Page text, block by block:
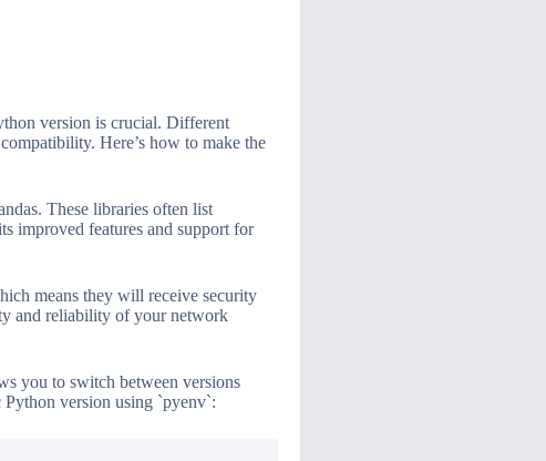
version is crucial. Different
Here’s how to make the
These libraries often list
improved features and support for
means they will receive security
and reliability of your network
you to switch between versions
Python version using `pyenv`: